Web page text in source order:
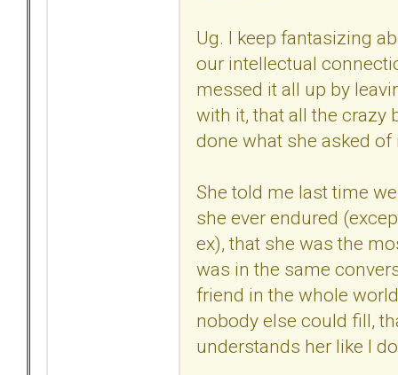
Ug. I keep fantasizing
our intellectual
messed it all up by
with it, that all the crazy
done what she asked
She told me last time
she ever endured
ex), that she was the
was in the same
friend in the whole
nobody else could fill,
understands her like I